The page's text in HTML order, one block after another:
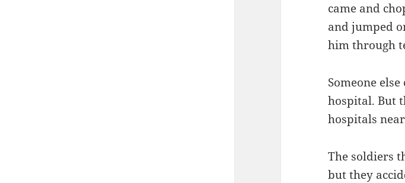
came and
and jumped
him through
Someone
hospital. But
hospitals
The soldiers
but they